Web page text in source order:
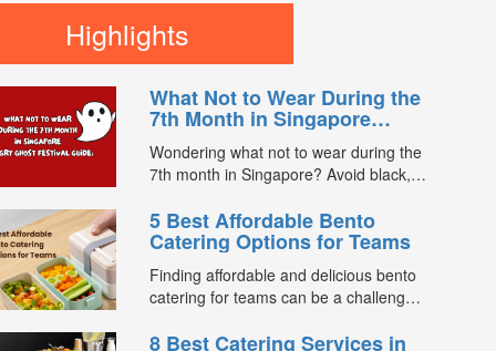
work”, is a popular post–Chinese New
year with a celebration to welcome
prosperity, smooth operations,...
Highlights
What Not to Wear During the
7th Month in Singapore
(Hungry Ghost Festival
Guide)
Wondering what not to wear during the
7th month in Singapore? Avoid black,
Festival. Plus, catering tips for
prayers....
5 Best Affordable Bento
Catering Options for Teams
Finding affordable and delicious bento
catering for teams can be a challenge,
and quality. Whether for office lunches,
8 Best Catering Services in